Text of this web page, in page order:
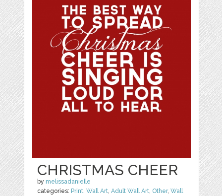
CHRISTMAS CHEER
by melissadanielle
categories: Print,Wall Art,Adult Wall Art, Other,Wall